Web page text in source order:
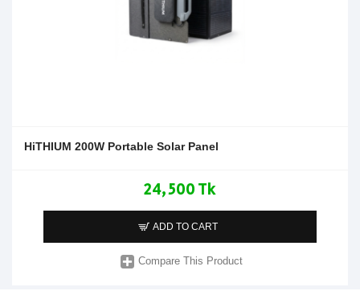
HiTHIUM 200W Portable Solar Panel
24,500 Tk
ADD TO CART
Compare This Product